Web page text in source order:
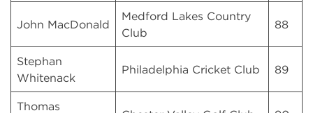
John MacDonald
Medford Lakes Country
Club
88
Stephan
Whitenack
Philadelphia Cricket Club 89
Thomas